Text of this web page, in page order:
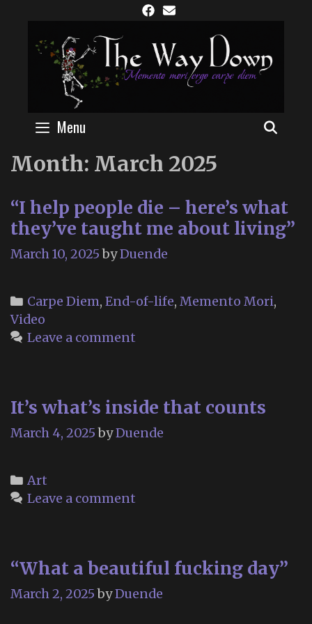
content
Menu
Month: March 2025
“I help people die – here’s what
they’ve taught me about living”
March 10, 2025 byDuende
Categories
Carpe Diem, End-of-life, Memento Mori,
Video
Leave a comment
It’s what’s inside that counts
March 4, 2025 byDuende
Categories
Art
Leave a comment
“What a beautiful fucking day”
March 2, 2025 byDuende